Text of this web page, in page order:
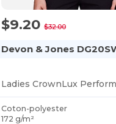
$9.20 $32.00
Devon & Jones
Coton-polyester
172 g/m²